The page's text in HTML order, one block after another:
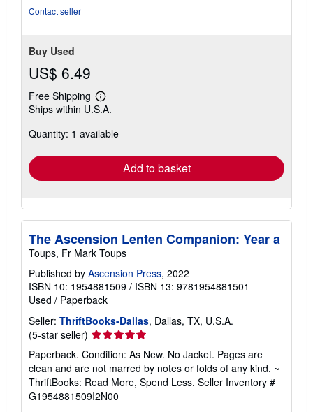
Contact seller
Buy Used
US$ 6.49
Free Shipping
Learn
more
shipping
Ships within U.S.A.
Quantity: 1 available
Add to basket
The Ascension Lenten Companion: Year a
Toups, Fr Mark Toups
Published by Ascension Press, 2022
ISBN 10: 1954881509 / ISBN 13: 9781954881501
Used / Paperback
Seller: ThriftBooks-Dallas, Dallas, TX, U.S.A.
(5-star seller) Seller
rating
5
out
of
5
Paperback. Condition: As New. No Jacket. Pages are
clean and are not marred by notes or folds of any kind. ~
ThriftBooks: Read More, Spend Less. Seller Inventory #
G1954881509I2N00